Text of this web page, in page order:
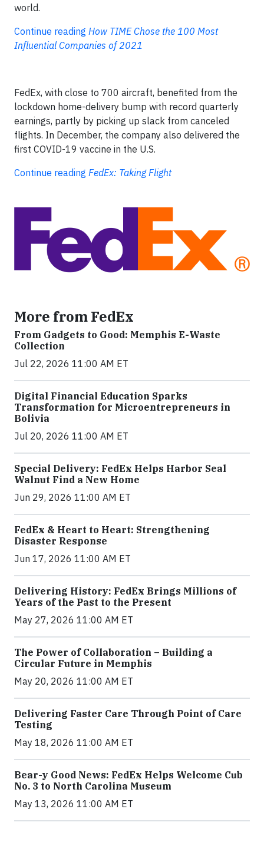
world.
Continue reading How TIME Chose the 100 Most
Influential Companies of 2021
FedEx, with close to 700 aircraft, benefited from the
lockdown home-delivery bump with record quarterly
earnings, partly by picking up slack from canceled
flights. In December, the company also delivered the
first COVID-19 vaccine in the U.S.
Continue reading FedEx: Taking Flight
More from FedEx
From Gadgets to Good: Memphis E-Waste
Collection
Jul 22, 2026 11:00 AM ET
Digital Financial Education Sparks
Transformation for Microentrepreneurs in
Bolivia
Jul 20, 2026 11:00 AM ET
Special Delivery: FedEx Helps Harbor Seal
Walnut Find a New Home
Jun 29, 2026 11:00 AM ET
FedEx & Heart to Heart: Strengthening
Disaster Response
Jun 17, 2026 11:00 AM ET
Delivering History: FedEx Brings Millions of
Years of the Past to the Present
May 27, 2026 11:00 AM ET
The Power of Collaboration – Building a
Circular Future in Memphis
May 20, 2026 11:00 AM ET
Delivering Faster Care Through Point of Care
Testing
May 18, 2026 11:00 AM ET
Bear-y Good News: FedEx Helps Welcome Cub
No. 3 to North Carolina Museum
May 13, 2026 11:00 AM ET